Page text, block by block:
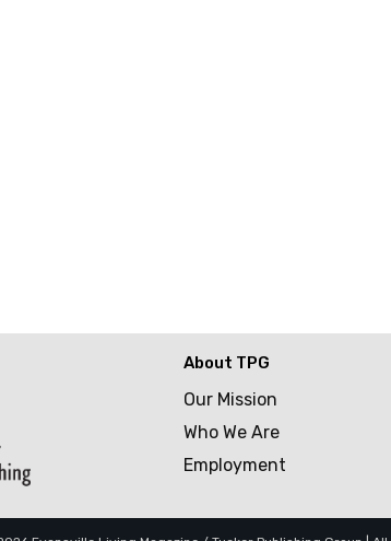
About TPG
Our Mission
Who We Are
Employment